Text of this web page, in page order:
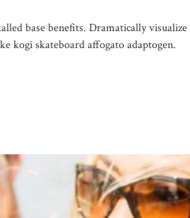
base benefits. Dramatically
kogi skateboard affogato adaptogen.